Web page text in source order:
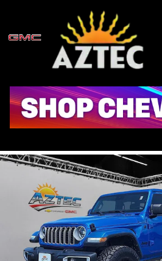
2025 JEEP
Used 40 views in the past 7 days